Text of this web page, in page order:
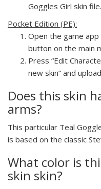
Goggles Girl skin file.
Pocket Edition (PE):
Open the game
button on the main
Press “Edit
new skin” and
Does this skin
arms?
This particular Teal
is based on the classic
What color is
skin skin?